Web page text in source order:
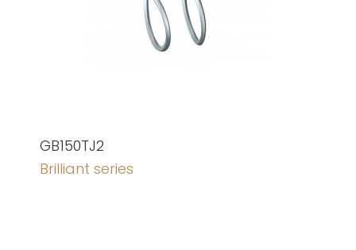
GB150TJ2
Brilliant series